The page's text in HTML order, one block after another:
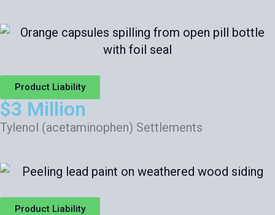
Product Liability
$3 Million
Tylenol (acetaminophen) Settlements
Product Liability